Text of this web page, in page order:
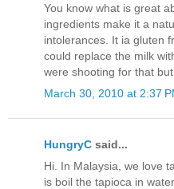
You know what is great
ingredients make it a
intolerances. It ia gluten
could replace the milk
were shooting for that
March 30, 2010 at 2:37
HungryC said...
Hi. In Malaysia, we love
is boil the tapioca in